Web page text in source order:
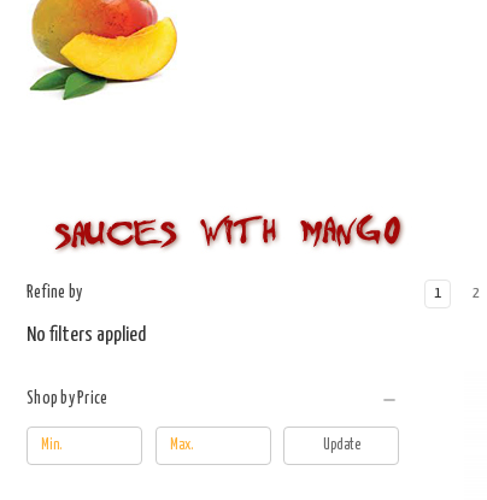
Refine by
No filters applied
Shop by Price
Update
1 2